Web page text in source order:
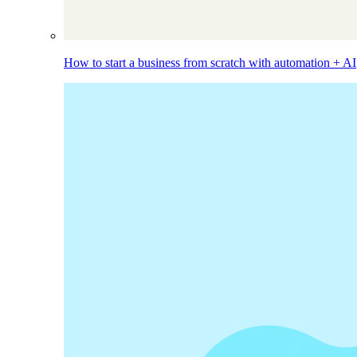
How to start a business from scratch with automation + AI